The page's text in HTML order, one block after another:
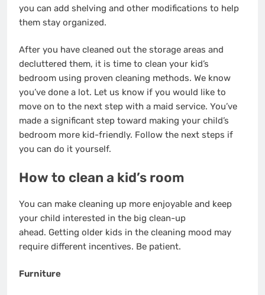
you can add shelving and other modifications to help
them stay organized.
After you have cleaned out the storage areas and
decluttered them, it is time to clean your kid’s
bedroom using proven cleaning methods. We know
you’ve done a lot. Let us know if you would like to
move on to the next step with a maid service. You’ve
made a significant step toward making your child’s
bedroom more kid-friendly. Follow the next steps if
you can do it yourself.
How to clean a kid’s room
You can make cleaning up more enjoyable and keep
your child interested in the big clean-up
ahead. Getting older kids in the cleaning mood may
require different incentives. Be patient.
Furniture